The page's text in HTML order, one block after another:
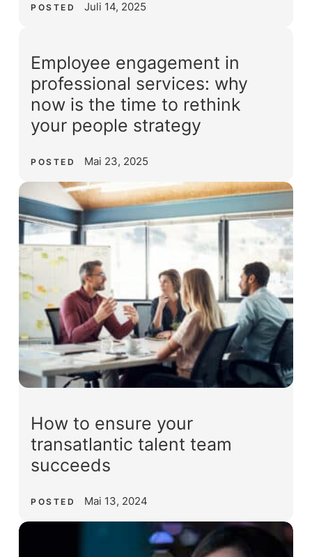
POSTED Juli 14, 2025
Employee engagement in
professional services: why
now is the time to rethink
your people strategy
POSTED Mai 23, 2025
How to ensure your
transatlantic talent team
succeeds
POSTED Mai 13, 2024